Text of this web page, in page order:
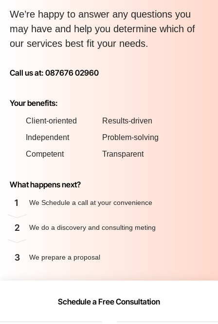
We’re happy to answer any questions you
may have and help you determine which of
our services best fit your needs.
Call us at: 087676 02960
Your benefits:
Client-oriented
Independent
Competent
Results-driven
Problem-solving
Transparent
What happens next?
1 We Schedule a call at your convenience
2 We do a discovery and consulting meting
3 We prepare a proposal
Schedule a Free Consultation